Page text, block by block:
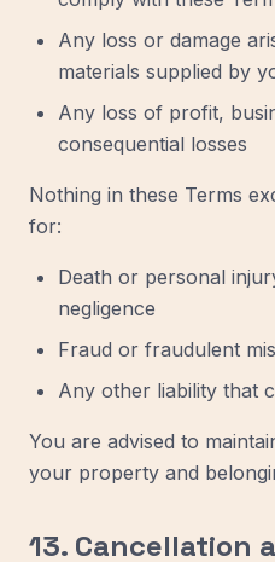
Any loss or damage
materials supplied by
Any loss of profit,
consequential losses
Nothing in these Terms
for:
Death or personal
negligence
Fraud or fraudulent
Any other liability that
You are advised to
your property and
13. Cancellation